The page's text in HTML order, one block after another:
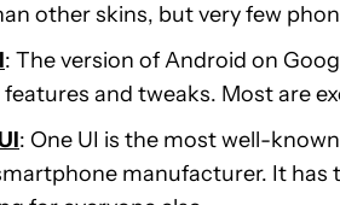
other skins, but very few
: The version of Android on
and tweaks. Most are
: One UI is the most well-
manufacturer. It